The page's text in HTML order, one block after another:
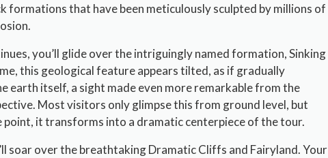
formations that have been meticulously sculpted by millions of
you’ll glide over the intriguingly named formation, Sinking
this geological feature appears tilted, as if gradually
earth itself, a sight made even more remarkable from the
Most visitors only glimpse this from ground level, but
it transforms into a dramatic centerpiece of the tour.
soar over the breathtaking Dramatic Cliffs and Fairyland. Your